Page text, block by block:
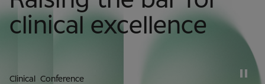
Clinical Conference
clinical excellence